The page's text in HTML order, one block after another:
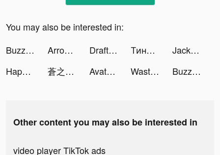
You may also be interested in:
Buzzer: Watch Live Moments tiktok ads
Arrow Fest tiktok ads Draft Race 3D tiktok ads Тинькофф Инвестиции tiktok ads
Jackpot Party Casino Slots tiktok ads
Happy Color tiktok ads
蒼之騎士團R tiktok ads Avatoon tiktok ads Wasteland Punk tiktok ads Buzzer: Watch Live Moments tiktok ads
Other content you may also be interested in
video player TikTok ads